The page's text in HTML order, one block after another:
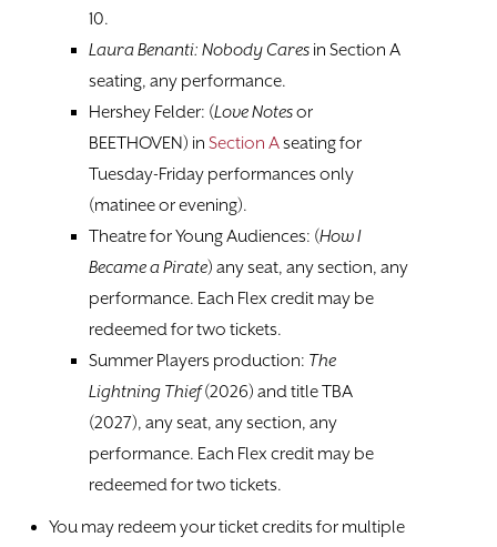
10.
Laura Benanti: Nobody Cares in Section A
seating, any performance.
Hershey Felder: (Love Notesor
BEETHOVEN) in Section Aseating for
Tuesday-Friday performances only
(matinee or evening).
Theatre for Young Audiences: (How I
Became a Pirate) any seat, any section, any
performance. Each Flex credit may be
redeemed for two tickets.
Summer Players production: The
Lightning Thief(2026) and title TBA
(2027), any seat, any section, any
performance. Each Flex credit may be
redeemed for two tickets.
You may redeem your ticket credits for multiple